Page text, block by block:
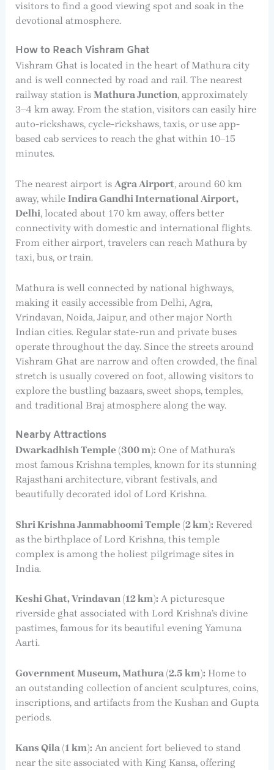
visitors to find a good viewing spot and soak in the
devotional atmosphere.
How to Reach Vishram Ghat
Vishram Ghat is located in the heart of Mathura city
and is well connected by road and rail. The nearest
railway station is Mathura Junction, approximately
3–4 km away. From the station, visitors can easily hire
auto-rickshaws, cycle-rickshaws, taxis, or use app-
based cab services to reach the ghat within 10–15
minutes.
The nearest airport is Agra Airport, around 60 km
away, while Indira Gandhi International Airport,
Delhi, located about 170 km away, offers better
connectivity with domestic and international flights.
From either airport, travelers can reach Mathura by
taxi, bus, or train.
Mathura is well connected by national highways,
making it easily accessible from Delhi, Agra,
Vrindavan, Noida, Jaipur, and other major North
Indian cities. Regular state-run and private buses
operate throughout the day. Since the streets around
Vishram Ghat are narrow and often crowded, the final
stretch is usually covered on foot, allowing visitors to
explore the bustling bazaars, sweet shops, temples,
and traditional Braj atmosphere along the way.
Nearby Attractions
Dwarkadhish Temple (300 m): One of Mathura’s
most famous Krishna temples, known for its stunning
Rajasthani architecture, vibrant festivals, and
beautifully decorated idol of Lord Krishna.
Shri Krishna Janmabhoomi Temple (2 km): Revered
as the birthplace of Lord Krishna, this temple
complex is among the holiest pilgrimage sites in
India.
Keshi Ghat, Vrindavan (12 km): A picturesque
riverside ghat associated with Lord Krishna’s divine
pastimes, famous for its beautiful evening Yamuna
Aarti.
Government Museum, Mathura (2.5 km): Home to
an outstanding collection of ancient sculptures, coins,
inscriptions, and artifacts from the Kushan and Gupta
periods.
Kans Qila (1 km): An ancient fort believed to stand
near the site associated with King Kansa, offering